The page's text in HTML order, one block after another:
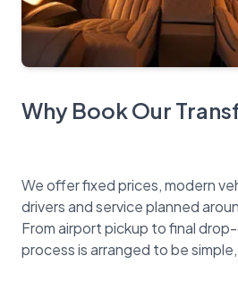
Why Book Our
We offer fixed prices, modern
drivers and service planned
From airport pickup to final
process is arranged to be